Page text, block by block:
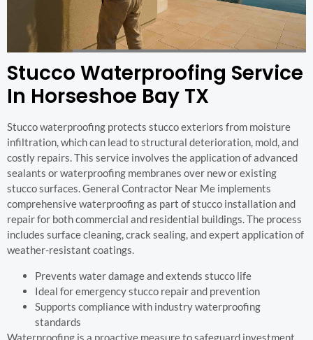
Stucco Waterproofing Service
In Horseshoe Bay TX
Stucco waterproofing protects stucco exteriors from moisture
infiltration, which can lead to structural deterioration, mold, and
costly repairs. This service involves the application of advanced
sealants or waterproofing membranes over new or existing
stucco surfaces. General Contractor Near Me implements
comprehensive waterproofing as part of stucco installation and
repair for both commercial and residential buildings. The process
includes surface cleaning, crack sealing, and expert application of
weather-resistant coatings.
Prevents water damage and extends stucco life
Ideal for emergency stucco repair and prevention
Supports compliance with industry waterproofing
standards
Waterproofing is a proactive measure to safeguard investment